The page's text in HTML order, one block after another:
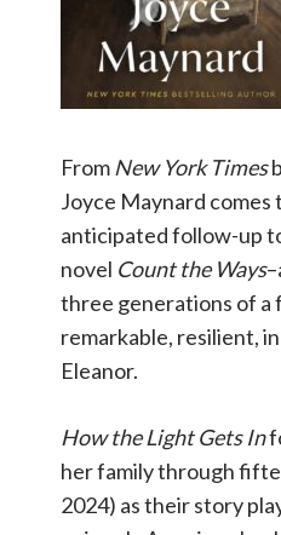
From New York Times
Joyce Maynard comes
anticipated follow-up
novel Count the Ways
three generations of a
remarkable, resilient,
Eleanor.
How the Light Gets In
her family through
2024) as their story